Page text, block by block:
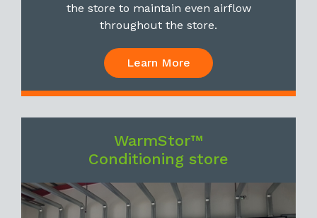
the store to maintain even airflow
throughout the store.
Learn More
WarmStor™
Conditioning store